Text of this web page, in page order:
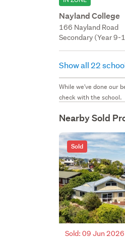
Nayland College
166 Nayland Road
Secondary (Year
Show all 22
While we've done our
check with the school.
Nearby Sold
Sold
Sold: 09 Jun 2026